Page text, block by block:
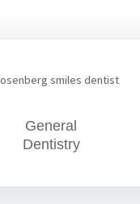
General
Dentistry